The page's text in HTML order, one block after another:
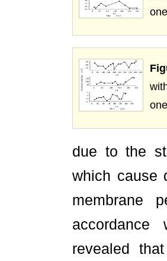
due to the
which cause
membrane
accordance
revealed